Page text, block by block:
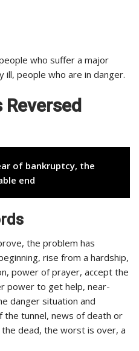
who suffer a major
ill, people who are in danger.
of bankruptcy, the
end
the problem has
rise from a hardship,
power of prayer, accept the
power to get help, near-
danger situation and
the tunnel, news of death or
dead, the worst is over, a